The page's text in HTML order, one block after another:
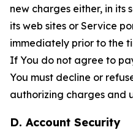
new charges either, in its
its web sites or Service
immediately prior to the
If You do not agree to
You must decline or
authorizing charges and
D. Account Security